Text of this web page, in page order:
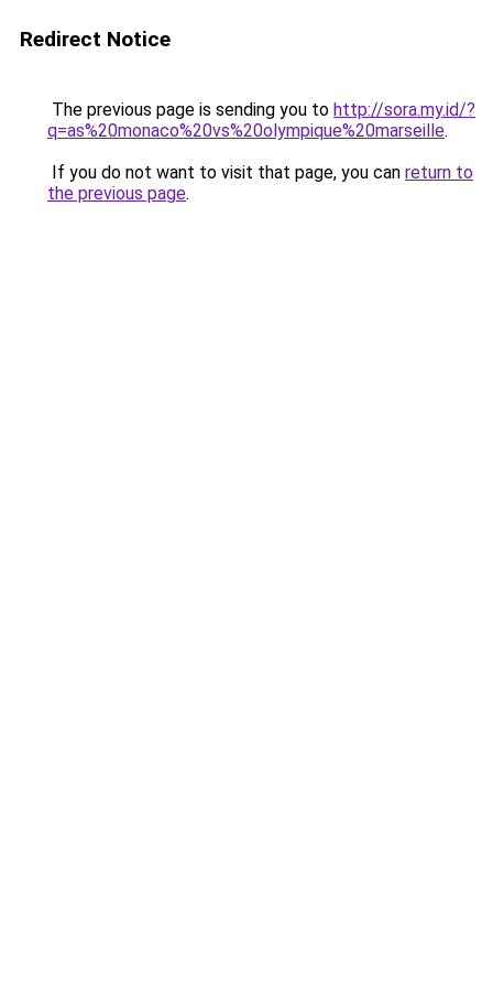
Redirect Notice
The previous page is sending you to http://sora.my.id/?
q=as%20monaco%20vs%20olympique%20marseille.
If you do not want to visit that page, you can return to
the previous page.